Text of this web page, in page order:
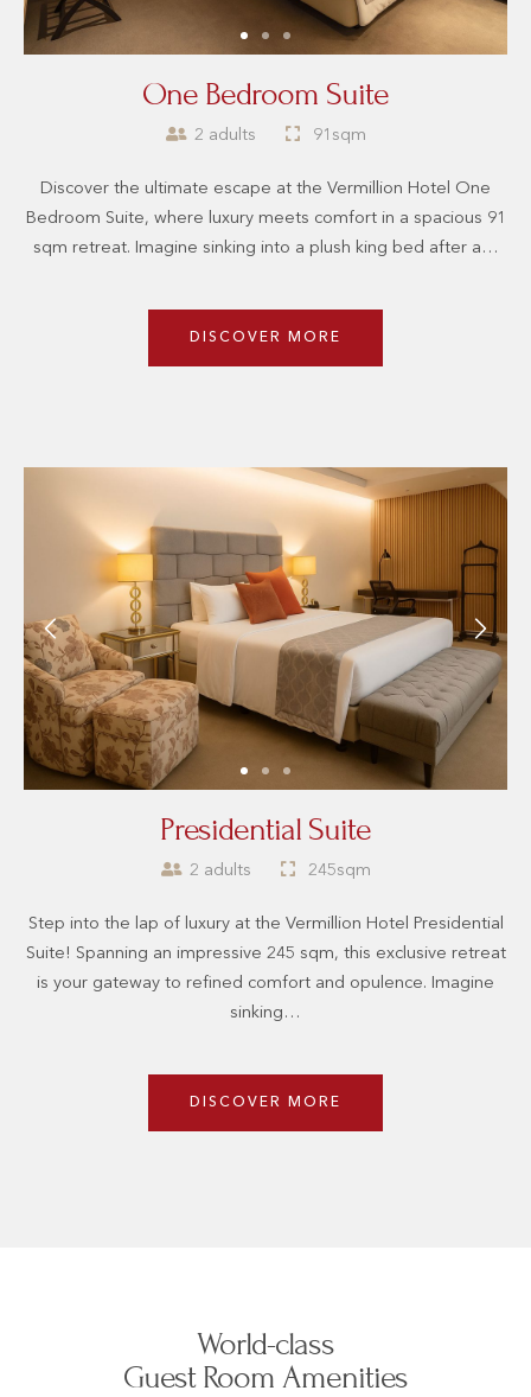
One Bedroom Suite
2 adults 91sqm
Discover the ultimate escape at the Vermillion Hotel One
Bedroom Suite, where luxury meets comfort in a spacious 91
sqm retreat. Imagine sinking into a plush king bed after a…
DISCOVER MORE
Presidential Suite
2 adults 245sqm
Step into the lap of luxury at the Vermillion Hotel Presidential
Suite! Spanning an impressive 245 sqm, this exclusive retreat
is your gateway to refined comfort and opulence. Imagine
sinking…
DISCOVER MORE
World-class
Guest Room Amenities